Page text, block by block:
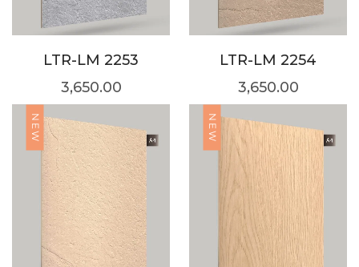
LTR-LM 2253
3,650.00
LTR-LM 2254
3,650.00
NEW NEW